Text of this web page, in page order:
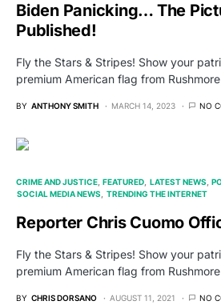
Biden Panicking… The
Published!
Fly the Stars & Stripes! Show your
premium American flag from
BY ANTHONY SMITH MARCH 14, 2023 NO
CRIME AND JUSTICE FEATURED LATEST NEWS
SOCIAL MEDIA NEWS
TRENDING THE INTERNET
Reporter Chris Cuomo
Fly the Stars & Stripes! Show your
premium American flag from
BY CHRIS DORSANO AUGUST 11, 2021 NO